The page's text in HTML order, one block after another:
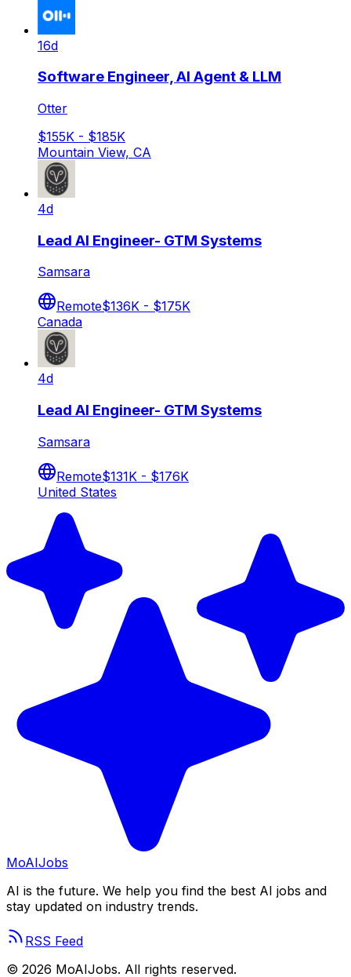
16d
Software Engineer, AI Agent & LLM
Otter
$155K - $185K
Mountain View, CA
4d
Lead AI Engineer- GTM Systems
Samsara
Remote$136K - $175K
Canada
4d
Lead AI Engineer- GTM Systems
Samsara
Remote$131K - $176K
United States
MoAIJobs
AI is the future. We help you find the best AI jobs and
stay updated on industry trends.
RSS Feed
© 2026 MoAIJobs. All rights reserved.